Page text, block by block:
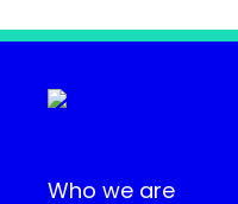
Who we are